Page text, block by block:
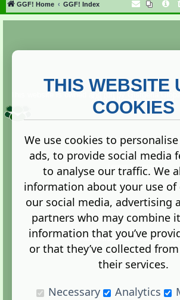
GGF! Home GGF! Index
2013. All rights reserved.
Terms |Privacy
Administration Control
THIS WEBSITE
COOKIES
We use cookies to
ads, to provide social media
to analyse our traffic. We
information about your use
our social media, advertising
partners who may combine
information that you’ve
or that they’ve collected
their services.
Necessary
Analytics